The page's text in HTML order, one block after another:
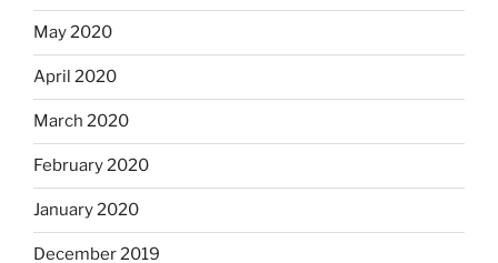
May 2020
April 2020
March 2020
February 2020
January 2020
December 2019